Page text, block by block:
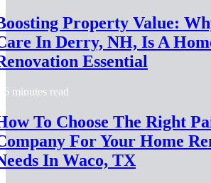
Property Value:
In Derry, NH, Is A
Essential
6 minutes read
To Choose The Right
For Your Home
In Waco, TX